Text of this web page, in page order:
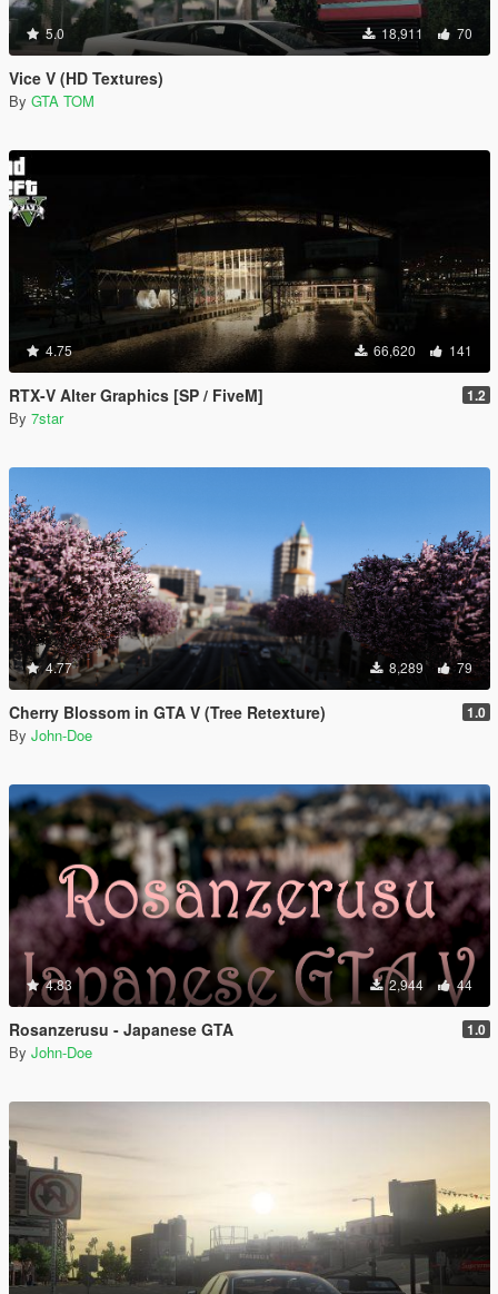
5.0 18,911 70
Vice V (HD Textures)
By GTA TOM
4.75 66,620 141
RTX-V Alter Graphics [SP / FiveM] 1.2
By 7star
4.77 8,289 79
Cherry Blossom in GTA V (Tree Retexture) 1.0
By John-Doe
4.83 2,944 44
Rosanzerusu - Japanese GTA 1.0
By John-Doe